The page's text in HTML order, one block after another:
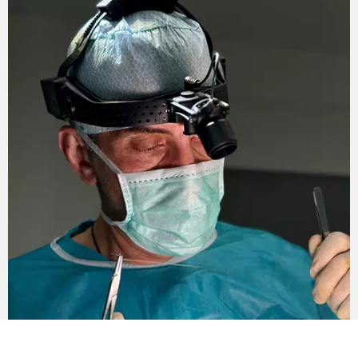
body. Shown with significant weight loss –
from 50 kilograms or more.
A neck and face lift can also be used. A circular
facelift can be combined with the removal of excess
skin.
The duration of the complex restoration of the figure
after losing weight in the clinic of Andrey Kharkov is
180 minutes.
Rehabilitation period
After surgery, the patient stays in the hospital of the
clinic of Andrey Kharkov for two days, under the
supervision of medical personnel. In the future, the
recovery period (the main stage lasts from 20 to 30
days) continues at home.